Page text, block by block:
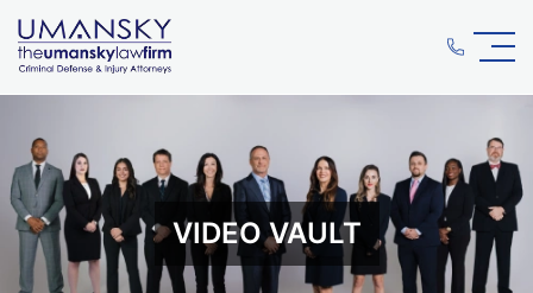
VIDEO VAULT